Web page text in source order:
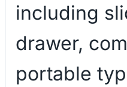
including
drawer,
portable